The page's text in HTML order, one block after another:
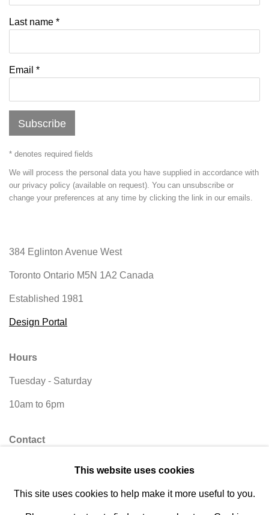
Last name *
Email *
Subscribe
* denotes required fields
We will process the personal data you have supplied in accordance with
our privacy policy (available on request). You can unsubscribe or
change your preferences at any time by clicking the link in our emails.
384 Eglinton Avenue West
Toronto Ontario M5N 1A2 Canada
Established 1981
Design Portal
Hours
Tuesday - Saturday
10am to 6pm
Contact
This website uses cookies
This site uses cookies to help make it more useful to you.